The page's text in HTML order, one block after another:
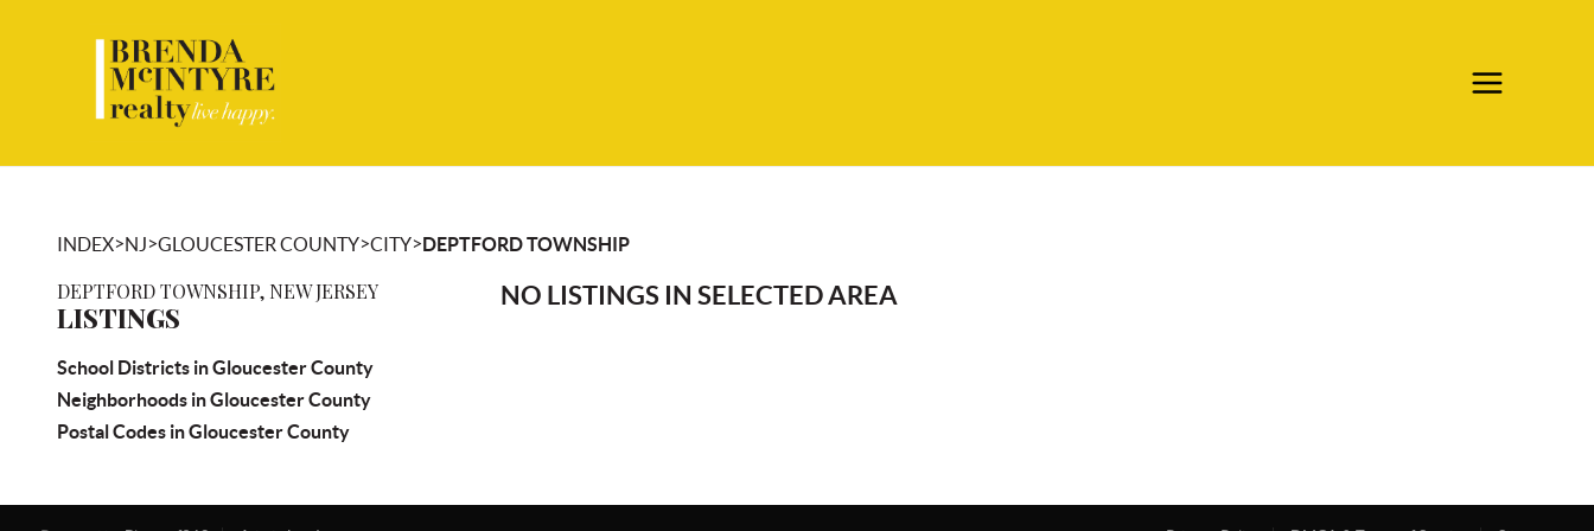
INDEX>NJ>GLOUCESTER COUNTY>CITY>DEPTFORD TOWNSHIP
DEPTFORD TOWNSHIP, NEW JERSEY
LISTINGS
School Districts in Gloucester County
Neighborhoods in Gloucester County
Postal Codes in Gloucester County
NO LISTINGS IN SELECTED AREA